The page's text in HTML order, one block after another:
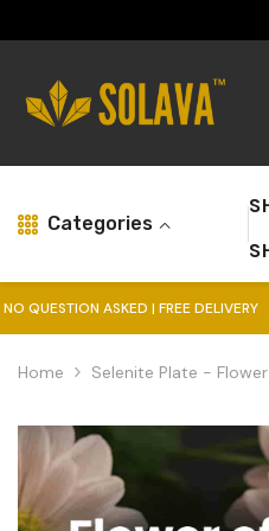
Categories
| FREE DELIVERY EASY
Home Selenite Plate -